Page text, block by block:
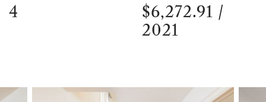
4
$6,272.91 /
2021